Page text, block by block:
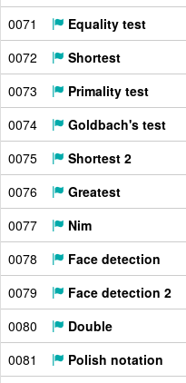
0071
Equality test
0072
Shortest
0073
Primality test
0074
Goldbach's test
0075
Shortest 2
0076
Greatest
0077
Nim
0078
Face detection
0079
Face detection 2
0080
Double
0081
Polish notation